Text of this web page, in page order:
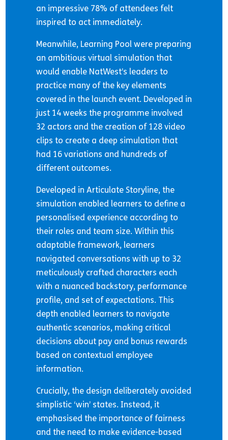
an impressive 78% of attendees felt
inspired to act immediately.
Meanwhile, Learning Pool were preparing
an ambitious virtual simulation that
would enable NatWest’s leaders to
practice many of the key elements
covered in the launch event. Developed in
just 14 weeks the programme involved
32 actors and the creation of 128 video
clips to create a deep simulation that
had 16 variations and hundreds of
different outcomes.
Developed in Articulate Storyline, the
simulation enabled learners to define a
personalised experience according to
their roles and team size. Within this
adaptable framework, learners
navigated conversations with up to 32
meticulously crafted characters each
with a nuanced backstory, performance
profile, and set of expectations. This
depth enabled learners to navigate
authentic scenarios, making critical
decisions about pay and bonus rewards
based on contextual employee
information.
Crucially, the design deliberately avoided
simplistic ‘win’ states. Instead, it
emphasised the importance of fairness
and the need to make evidence-based